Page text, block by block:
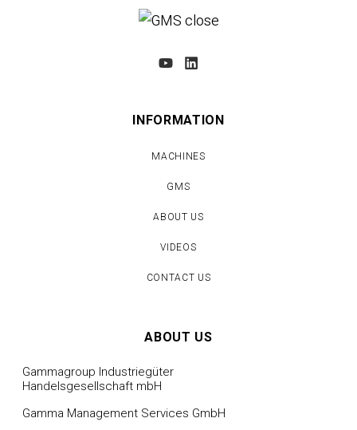
INFORMATION
MACHINES
GMS
ABOUT US
VIDEOS
CONTACT US
ABOUT US
Gammagroup Industriegüter
Handelsgesellschaft mbH
Gamma Management Services GmbH